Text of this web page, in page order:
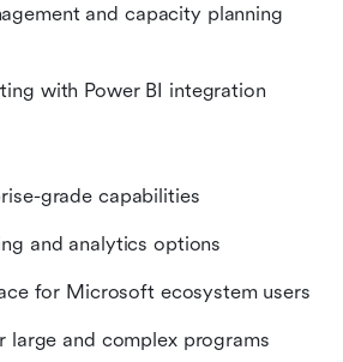
and capacity planning
with Power BI integration
grade capabilities
and analytics options
for Microsoft ecosystem users
large and complex programs